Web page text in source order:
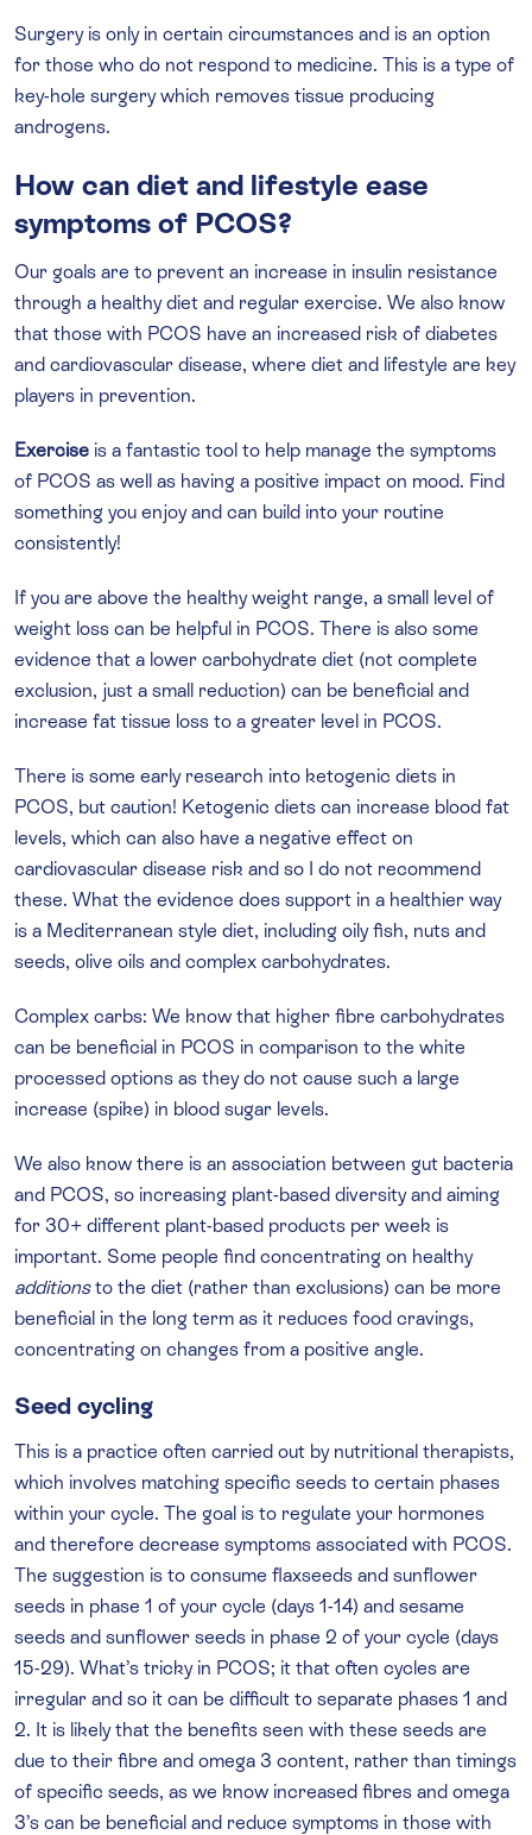
Surgery is only in certain circumstances and is an option
for those who do not respond to medicine. This is a type of
key-hole surgery which removes tissue producing
androgens.
How can diet and lifestyle ease
symptoms of PCOS?
Our goals are to prevent an increase in insulin resistance
through a healthy diet and regular exercise. We also know
that those with PCOS have an increased risk of diabetes
and cardiovascular disease, where diet and lifestyle are key
players in prevention.
Exercise is a fantastic tool to help manage the symptoms
of PCOS as well as having a positive impact on mood. Find
something you enjoy and can build into your routine
consistently!
If you are above the healthy weight range, a small level of
weight loss can be helpful in PCOS. There is also some
evidence that a lower carbohydrate diet (not complete
exclusion, just a small reduction) can be beneficial and
increase fat tissue loss to a greater level in PCOS.
There is some early research into ketogenic diets in
PCOS, but caution! Ketogenic diets can increase blood fat
levels, which can also have a negative effect on
cardiovascular disease risk and so I do not recommend
these. What the evidence does support in a healthier way
is a Mediterranean style diet, including oily fish, nuts and
seeds, olive oils and complex carbohydrates.
Complex carbs: We know that higher fibre carbohydrates
can be beneficial in PCOS in comparison to the white
processed options as they do not cause such a large
increase (spike) in blood sugar levels.
We also know there is an association between gut bacteria
and PCOS, so increasing plant-based diversity and aiming
for 30+ different plant-based products per week is
important. Some people find concentrating on healthy
additionsto the diet (rather than exclusions) can be more
beneficial in the long term as it reduces food cravings,
concentrating on changes from a positive angle.
Seed cycling
This is a practice often carried out by nutritional therapists,
which involves matching specific seeds to certain phases
within your cycle. The goal is to regulate your hormones
and therefore decrease symptoms associated with PCOS.
The suggestion is to consume flaxseeds and sunflower
seeds in phase 1 of your cycle (days 1-14) and sesame
seeds and sunflower seeds in phase 2 of your cycle (days
15-29). What’s tricky in PCOS; it that often cycles are
irregular and so it can be difficult to separate phases 1 and
2. It is likely that the benefits seen with these seeds are
due to their fibre and omega 3 content, rather than timings
of specific seeds, as we know increased fibres and omega
3’s can be beneficial and reduce symptoms in those with